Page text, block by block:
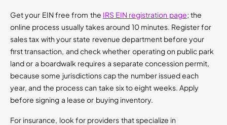
Get your EIN free from the IRS EIN registration page; the
online process usually takes around 10 minutes. Register for
sales tax with your state revenue department before your
first transaction, and check whether operating on public park
land or a boardwalk requires a separate concession permit,
because some jurisdictions cap the number issued each
year, and the process can take six to eight weeks. Apply
before signing a lease or buying inventory.
For insurance, look for providers that specialize in